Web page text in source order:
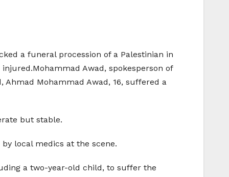
a funeral procession of a Palestinian in
Awad, spokesperson of
Mohammad Awad, 16, suffered a
but stable.
local medics at the scene.
a two-year-old child, to suffer the